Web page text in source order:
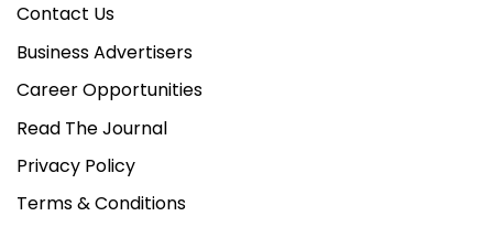
Contact Us
Business Advertisers
Career Opportunities
Read The Journal
Privacy Policy
Terms & Conditions